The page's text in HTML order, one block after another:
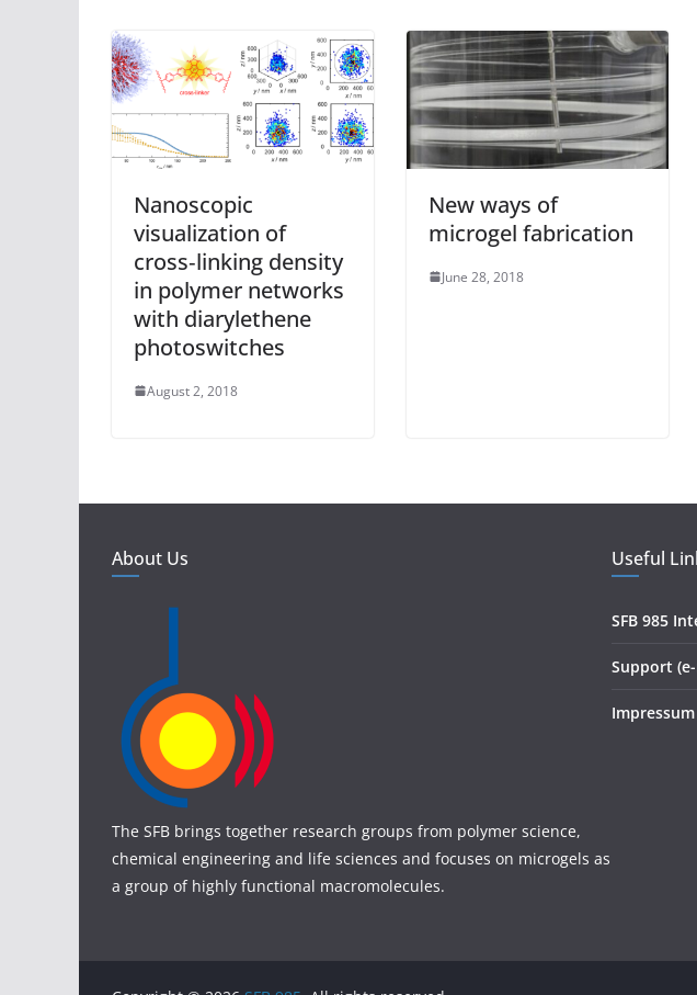
Nanoscopic
visualization of
cross‐linking density
in polymer networks
with diarylethene
photoswitches
August 2, 2018
New ways of
microgel fabrication
June 28, 2018
About Us
The SFB brings together research groups from polymer science,
chemical engineering and life sciences and focuses on microgels as
a group of highly functional macromolecules.
Useful
SFB 985
Support
Impressum